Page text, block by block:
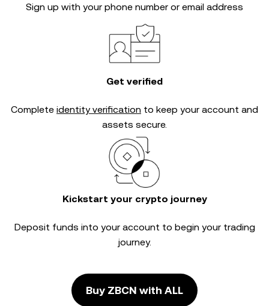
Sign up with your phone number or email address
Get verified
Complete identity verification to keep your account and
assets secure.
Kickstart your crypto journey
Deposit funds into your account to begin your trading
journey.
Buy ZBCN with ALL